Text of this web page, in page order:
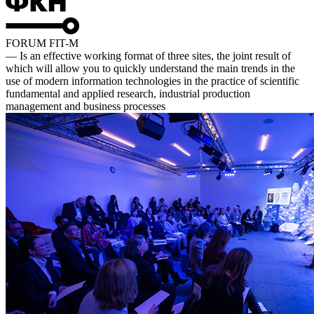
FORUM FIT-M
— Is an effective working format of three sites, the joint result of
which will allow you to quickly understand the main trends in the
use of modern information technologies in the practice of scientific
fundamental and applied research, industrial production
management and business processes